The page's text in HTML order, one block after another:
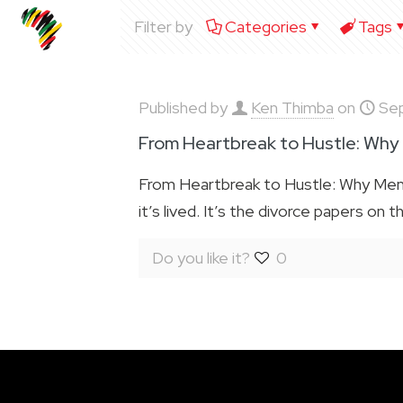
Filter by Categories Tags
Published by Ken Thimba on
From Heartbreak to Hustle:
From Heartbreak to Hustle: Why
it’s lived. It’s the divorce papers on
Do you like it? 0